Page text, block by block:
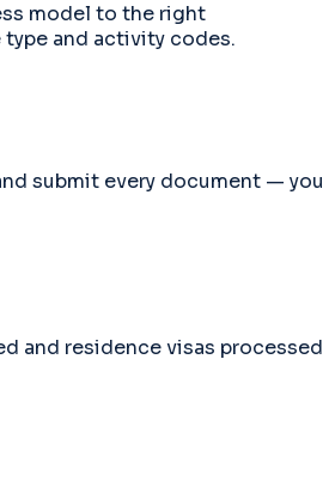
model to the right
and activity codes.
submit every document — you
and residence visas processed